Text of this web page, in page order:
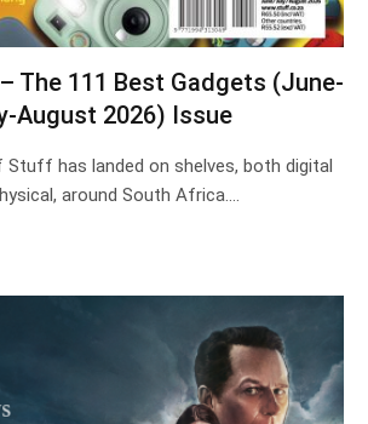
The 111 Best Gadgets (June-
August 2026) Issue
has landed on shelves, both digital
around South Africa.…